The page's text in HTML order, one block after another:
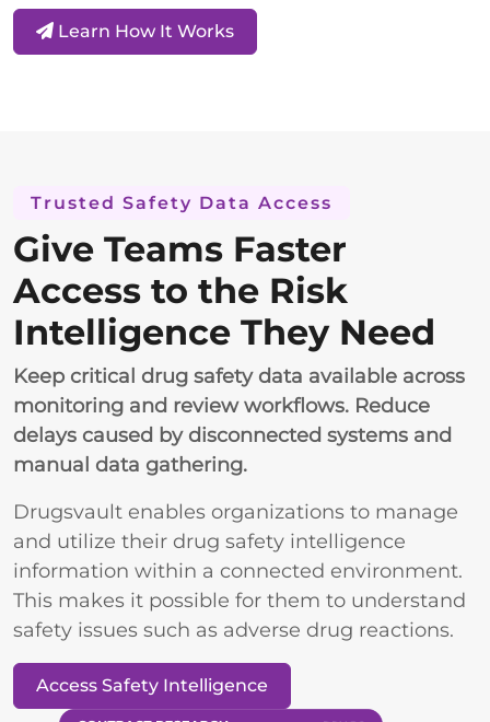
Learn How It Works
Trusted Safety Data Access
Give Teams Faster
Access to the Risk
Intelligence They Need
Keep critical drug safety data available across
monitoring and review workflows. Reduce
delays caused by disconnected systems and
manual data gathering.
Drugsvault enables organizations to manage
and utilize their drug safety intelligence
information within a connected environment.
This makes it possible for them to understand
safety issues such as adverse drug reactions.
Access Safety Intelligence